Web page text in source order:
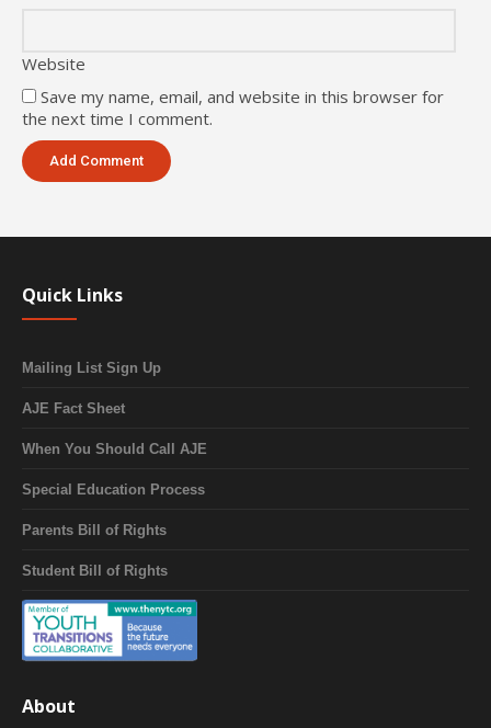
Website
Save my name, email, and website in this browser for
the next time I comment.
Quick Links
Mailing List Sign Up
AJE Fact Sheet
When You Should Call AJE
Special Education Process
Parents Bill of Rights
Student Bill of Rights
About